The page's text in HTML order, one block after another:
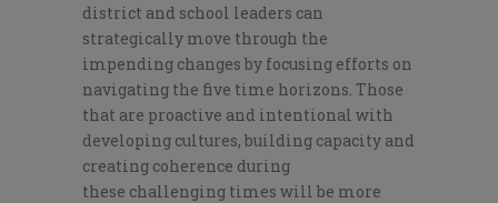
district and school leaders can
strategically move through the
impending changes by focusing efforts on
navigating the five time horizons. Those
that are proactive and intentional with
developing cultures, building capacity and
creating coherence during
these challenging times will be more